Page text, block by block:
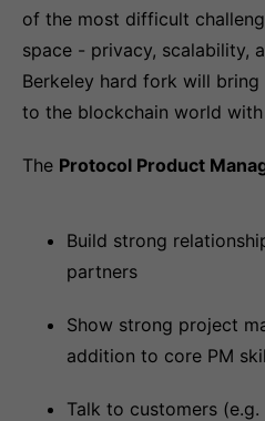
of the most difficult
space - privacy, scalability,
Berkeley hard fork will
to the blockchain world
The Protocol Product
Build strong
partners
Show strong project
addition to core PM
Talk to customers